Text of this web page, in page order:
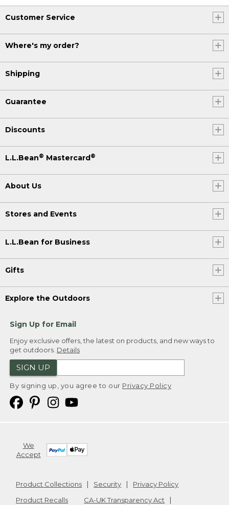
Customer Service
Where's my order?
Shipping
Guarantee
Discounts
L.L.Bean® Mastercard®
About Us
Stores and Events
L.L.Bean for Business
Gifts
Explore the Outdoors
Sign Up for Email
Enjoy exclusive offers, the latest on products, and new ways to
get outdoors. Details
SIGN UP
By signing up, you agree to our Privacy Policy
We
Accept
Product Collections Security
Privacy Policy
Product Recalls
CA-UK Transparency Act